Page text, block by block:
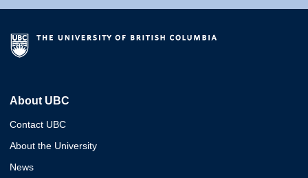
About UBC
Contact UBC
About the University
News